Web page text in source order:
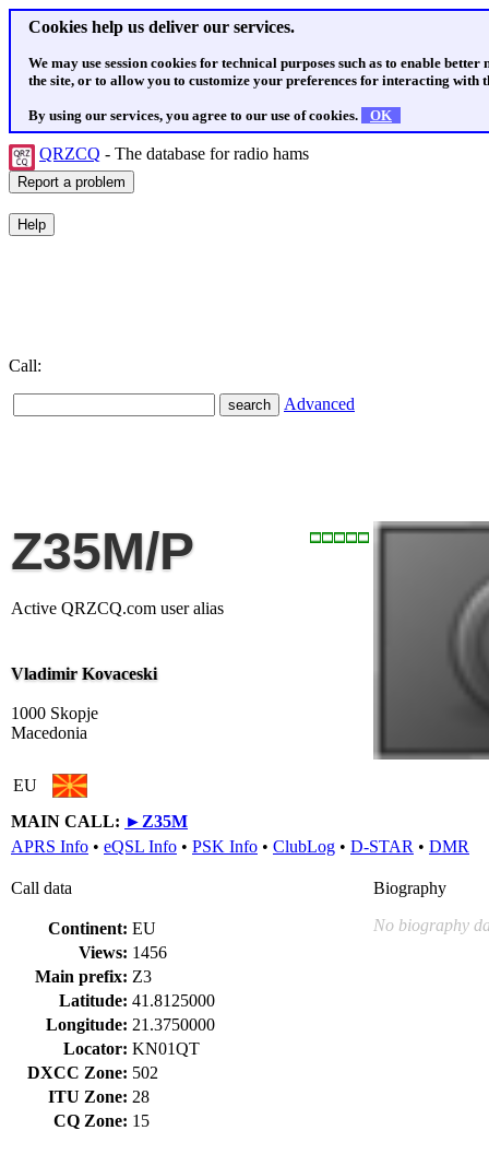
Cookies help us deliver our services.
We may use session cookies for technical purposes such as to enable
the site, or to allow you to customize your preferences for interacting with
By using our services, you agree to our use of cookies. OK
QRZCQ - The database for radio hams
Call:
Advanced
Z35M/P
Active QRZCQ.com user alias
Vladimir Kovaceski
1000 Skopje
Macedonia
EU
MAIN CALL: ► Z35M
APRS Info • eQSL Info • PSK Info • ClubLog • D-STAR • DMR
Call data
Continent: EU
Views: 1456
Main prefix: Z3
Latitude: 41.8125000
Longitude: 21.3750000
Locator: KN01QT
DXCC Zone: 502
ITU Zone: 28
CQ Zone: 15
Biography
No biography